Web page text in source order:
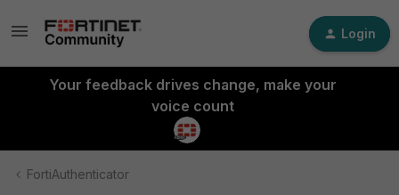
Login
Your feedback drives change, make your
voice count
FortiAuthenticator